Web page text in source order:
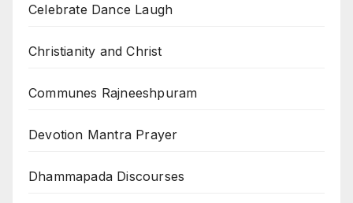
Celebrate Dance Laugh
Christianity and Christ
Communes Rajneeshpuram
Devotion Mantra Prayer
Dhammapada Discourses